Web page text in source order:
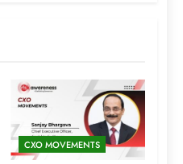
CXO MOVEMENTS